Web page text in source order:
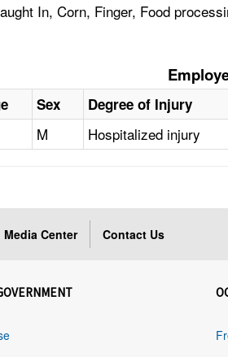
In, Corn, Finger, Food
Sex Degree of Injury
M Hospitalized injury
Media Center Contact Us